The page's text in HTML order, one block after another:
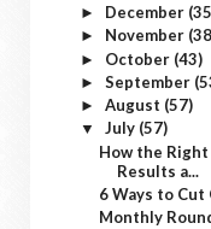
► December
► November
► October (43)
► September
► August (57)
▼ July (57)
How the
Results a...
6 Ways to
Monthly